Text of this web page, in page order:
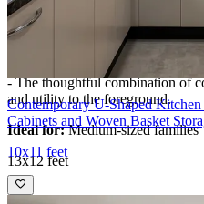
- Recessed ceiling lights, large
create uplifting brightness,
- The thoughtful combination of
and utility to the foreground.​
Ideal for:Medium-sized families
13x12 feet
Contemporary U-Shaped
Cabinets and Woven Basket
10x11 feet